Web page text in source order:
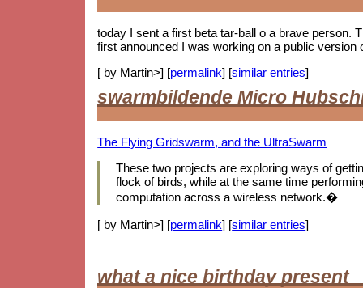
today I sent a first beta tar-ball o a brave person.
first announced I was working on a public version
[ by Martin>] [permalink] [similar entries]
swarmbildende Micro
The Flying Gridswarm, and the UltraSwarm
These two projects are exploring ways of
flock of birds, while at the same time
computation across a wireless network.�
[ by Martin>] [permalink] [similar entries]
what a nice birthday present